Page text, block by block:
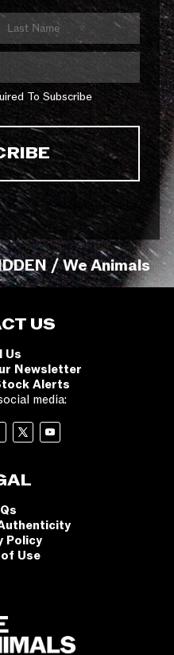
To Subscribe
/ We Animals
US
Us
Newsletter
Alerts
media:
Policy
Use